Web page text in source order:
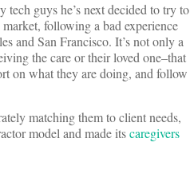
guys he’s next decided to try to
following a bad experience
and San Francisco. It’s not only a
the care or their loved one–that
on what they are doing, and follow
matching them to client needs,
model and made itscaregivers